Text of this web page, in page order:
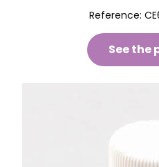
Reference:
See the